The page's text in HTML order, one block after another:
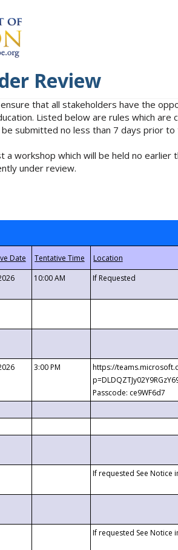
Review
that all stakeholders have the
Listed below are rules which
submitted no less than 7 days prior
workshop which will be held no
under review.
10:00 AM If Requested
3:00 PM
https://
Passcode: ce9WF6d7
If requested See Notice
If requested See Notice